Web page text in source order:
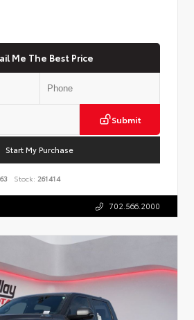
Me The Best Price
Submit
Start My Purchase
Stock: 261414
702.566.2000